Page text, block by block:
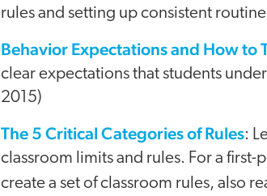
rules and setting up consistent
Behavior Expectations and How to
clear expectations that students
2015)
The 5 Critical Categories of Rules:
classroom limits and rules. For a
create a set of classroom rules, also